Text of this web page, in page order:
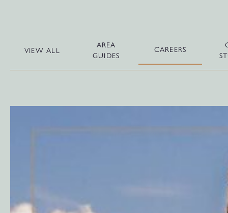
VIEW ALL
AREA
GUIDES
CAREERS